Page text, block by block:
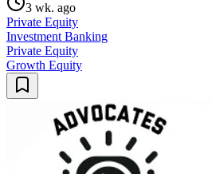
3 wk. ago
Private Equity
Investment Banking
Private Equity
Growth Equity